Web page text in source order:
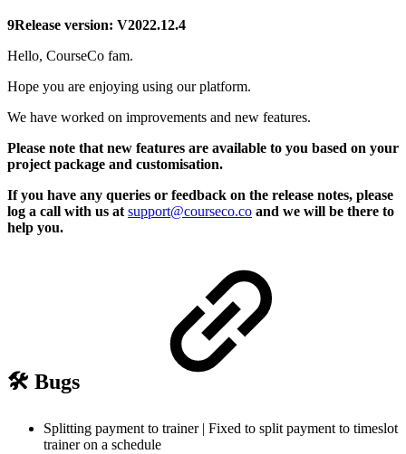
9Release version: V2022.12.4
Hello, CourseCo fam.
Hope you are enjoying using our platform.
We have worked on improvements and new features.
Please note that new features are available to you based on your
project package and customisation.
If you have any queries or feedback on the release notes, please
log a call with us at support@courseco.co and we will be there to
help you.
🛠️ Bugs
Splitting payment to trainer | Fixed to split payment to timeslot
trainer on a schedule